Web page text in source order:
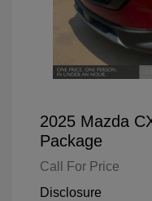
2025 Mazda
Package
Call For Price
Disclosure